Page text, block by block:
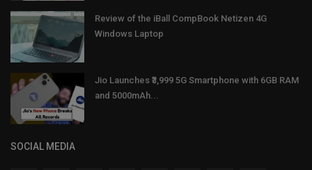
Review of the iBall CompBook Netizen 4G
Windows Laptop
Jio Launches ₹3,999 5G Smartphone with 6GB RAM
and 5000mAh...
SOCIAL MEDIA